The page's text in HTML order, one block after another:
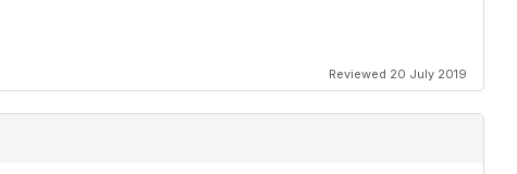
Reviewed 20 July 2019